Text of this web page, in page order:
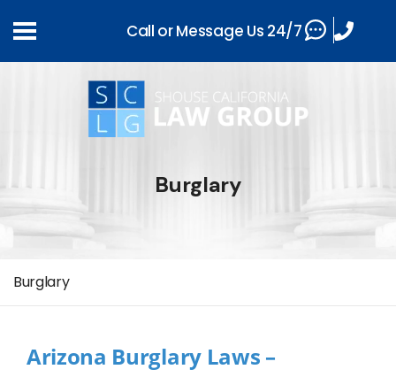
Burglary
Burglary
Arizona Burglary Laws –
Call or Message Us 24/7